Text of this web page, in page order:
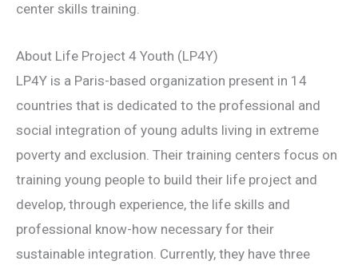
center skills training.
About Life Project 4 Youth (LP4Y)
LP4Y is a Paris-based organization present in 14
countries that is dedicated to the professional and
social integration of young adults living in extreme
poverty and exclusion. Their training centers focus on
training young people to build their life project and
develop, through experience, the life skills and
professional know-how necessary for their
sustainable integration. Currently, they have three